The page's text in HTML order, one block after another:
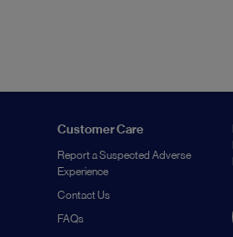
Customer Care
Report a Suspected Adverse
Experience
Contact Us
FAQs